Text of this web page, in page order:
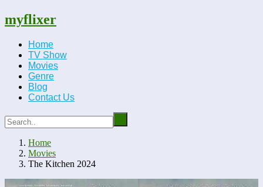
myflixer
Home
TV Show
Movies
Genre
Blog
Contact Us
Home
Movies
The Kitchen 2024